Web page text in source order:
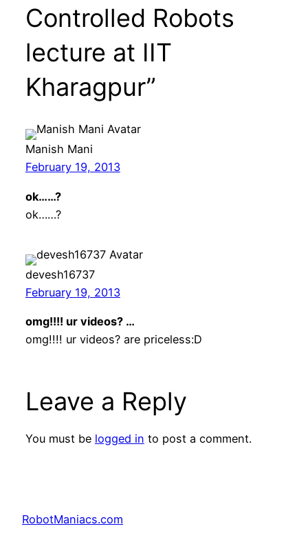
Controlled Robots
lecture at IIT
Kharagpur”
Manish Mani
February 19, 2013
ok……?
ok……?
devesh16737
February 19, 2013
omg!!!! ur videos? …
omg!!!! ur videos? are priceless:D
Leave a Reply
You must be logged in to post a comment.
RobotManiacs.com